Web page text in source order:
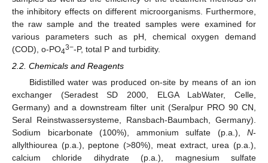
the inhibitory effects on different microorganisms. Furthermore,
the raw sample and the treated samples were examined for
various parameters such as pH, chemical oxygen demand
(COD), o-PO43−-P, total P and turbidity.
2.2. Chemicals and Reagents
Bidistilled water was produced on-site by means of an ion
exchanger (Seradest SD 2000, ELGA LabWater, Celle,
Germany) and a downstream filter unit (Seralpur PRO 90 CN,
Seral Reinstwassersysteme, Ransbach-Baumbach, Germany).
Sodium bicarbonate (100%), ammonium sulfate (p.a.), N-
allylthiourea (p.a.), peptone (>80%), meat extract, urea (p.a.),
calcium chloride dihydrate (p.a.), magnesium sulfate